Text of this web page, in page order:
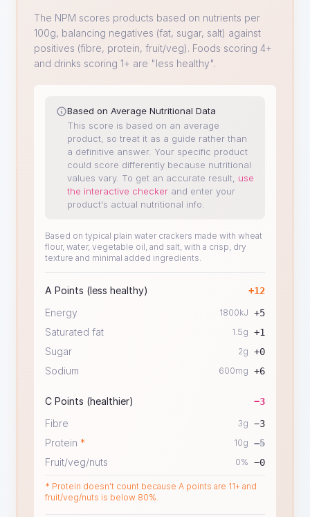
The NPM scores products based on nutrients per
100g, balancing negatives (fat, sugar, salt) against
positives (fibre, protein, fruit/veg). Foods scoring 4+
and drinks scoring 1+ are "less healthy".
Based on Average Nutritional Data
This score is based on an average
product, so treat it as a guide rather than
a definitive answer. Your specific product
could score differently because nutritional
values vary. To get an accurate result, use
the interactive checker and enter your
product's actual nutritional info.
Based on typical plain water crackers made with wheat
flour, water, vegetable oil, and salt, with a crisp, dry
texture and minimal added ingredients.
A Points (less healthy) +12
Energy 1800kJ +5
Saturated fat 1.5g +1
Sugar 2g +0
Sodium 600mg +6
C Points (healthier) −3
Fibre 3g −3
Protein * 10g −5
Fruit/veg/nuts 0% −0
* Protein doesn't count because A points are 11+ and
fruit/veg/nuts is below 80%.